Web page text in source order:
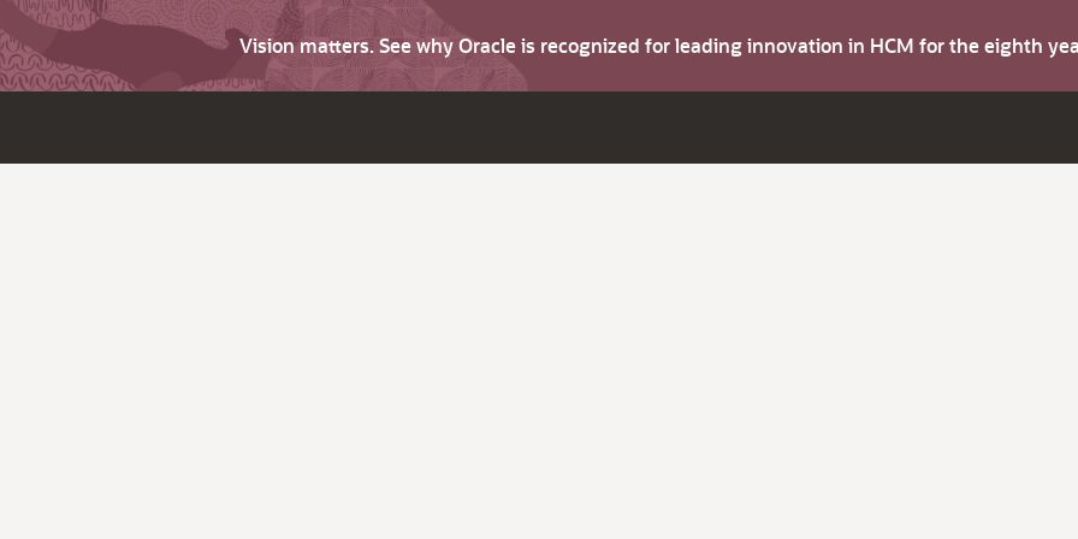
Vision matters. See why Oracle is recognized for leading innovation in HCM for the eighth